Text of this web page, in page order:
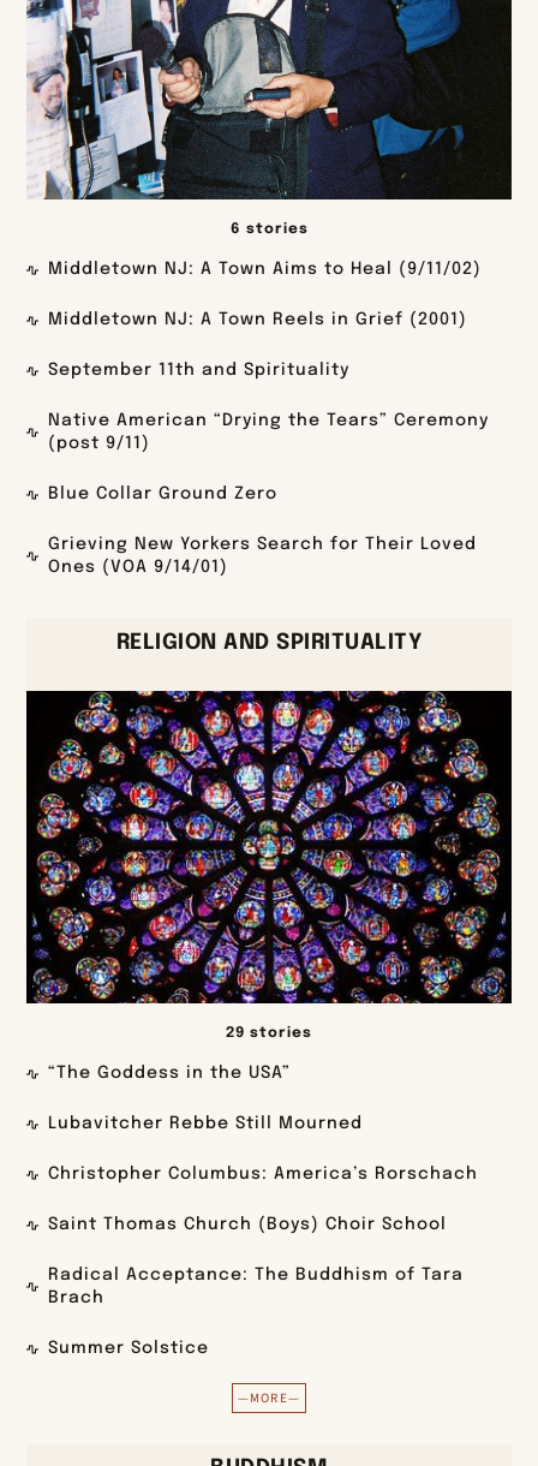
6 stories
Middletown NJ: A Town Aims to Heal (9/11/02)
Middletown NJ: A Town Reels in Grief (2001)
September 11th and Spirituality
Native American “Drying the Tears” Ceremony
(post 9/11)
Blue Collar Ground Zero
Grieving New Yorkers Search for Their Loved
Ones (VOA 9/14/01)
RELIGION AND SPIRITUALITY
29 stories
“The Goddess in the USA”
Lubavitcher Rebbe Still Mourned
Christopher Columbus: America’s Rorschach
Saint Thomas Church (Boys) Choir School
Radical Acceptance: The Buddhism of Tara
Brach
Summer Solstice
—MORE—